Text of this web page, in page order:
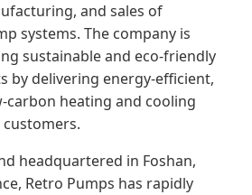
and sales of
systems. The company is
sustainable and eco-friendly
by delivering energy-efficient,
carbon heating and cooling
headquartered in Foshan,
Retro Pumps has rapidly